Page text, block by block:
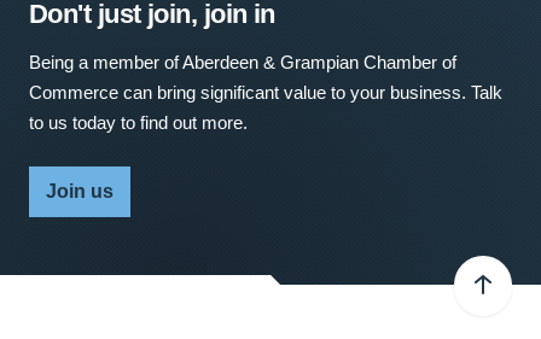
Don't just join, join in
Being a member of Aberdeen & Grampian Chamber of
Commerce can bring significant value to your business. Talk
to us today to find out more.
Join us